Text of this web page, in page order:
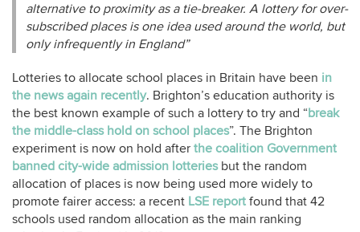
alternative to proximity as a tie-breaker. A lottery for over-
subscribed places is one idea used around the world, but
only infrequently in England”
Lotteries to allocate school places in Britain have been in
the news again recently. Brighton’s education authority is
the best known example of such a lottery to try and “break
the middle-class hold on school places”. The Brighton
experiment is now on hold after the coalition Government
banned city-wide admission lotteriesbut the random
allocation of places is now being used more widely to
promote fairer access: a recent LSE report found that 42
schools used random allocation as the main ranking